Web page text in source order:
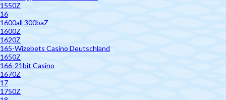
1550Z
16
1600all 300baZ
1600Z
1620Z
165-Wizebets Casino Deutschland
1650Z
166-21bit Casino
1670Z
17
1750Z